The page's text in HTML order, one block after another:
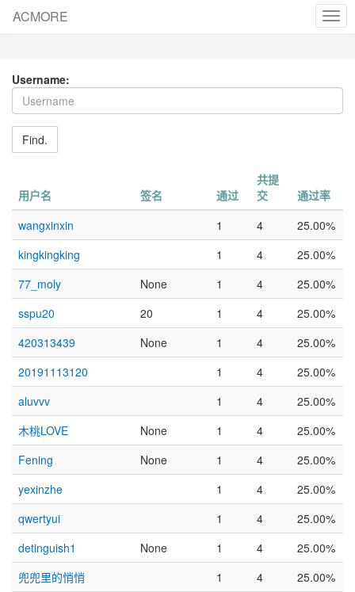
ACMORE
Username:
Find.
用户名 签名 通过
共提
交
通过率
wangxinxin
1 4
25.00%
kingkingking
1 4
25.00%
77_moly
None 1 4
25.00%
sspu20
20 1 4
25.00%
420313439
None 1 4
25.00%
20191113120
1 4
25.00%
aluvvv
1 4
25.00%
木桃LOVE
None 1 4
25.00%
Fening
None 1 4
25.00%
yexinzhe
1 4
25.00%
qwertyui
1 4
25.00%
detinguish1
None 1 4
25.00%
兜兜里的悄悄
1 4
25.00%